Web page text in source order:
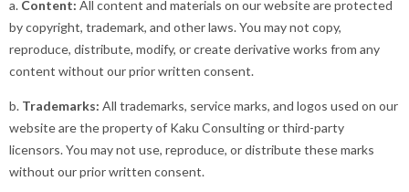
a. Content: All content and materials on our website are protected
by copyright, trademark, and other laws. You may not copy,
reproduce, distribute, modify, or create derivative works from any
content without our prior written consent.
b. Trademarks: All trademarks, service marks, and logos used on our
website are the property of Kaku Consulting or third-party
licensors. You may not use, reproduce, or distribute these marks
without our prior written consent.